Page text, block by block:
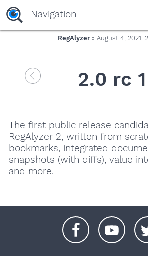
Navigation
RegAlyzer» August 4, 2021:
2.0 rc 1
The first public release
RegAlyzer 2, written from
bookmarks, integrated
snapshots (with diffs), value
and more.